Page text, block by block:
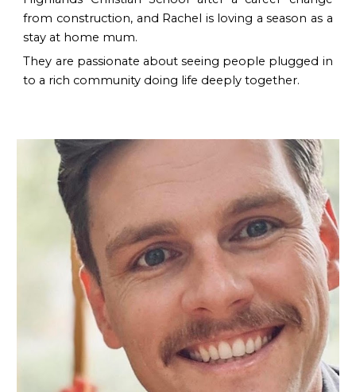
from construction, and Rachel is loving a season as a
stay at home mum.
They are passionate about seeing people plugged in
to a rich community doing life deeply together.